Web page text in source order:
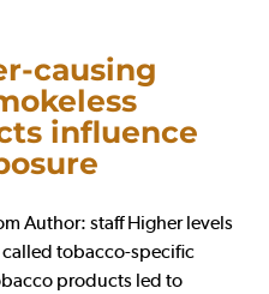
causing
influence
Author: staff Higher levels
tobacco-specific
products led to